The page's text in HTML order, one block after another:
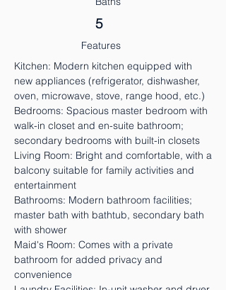
5
Features
Kitchen: Modern kitchen equipped with
new appliances (refrigerator, dishwasher,
oven, microwave, stove, range hood, etc.)
Bedrooms: Spacious master bedroom with
walk-in closet and en-suite bathroom;
secondary bedrooms with built-in closets
Living Room: Bright and comfortable, with a
balcony suitable for family activities and
entertainment
Bathrooms: Modern bathroom facilities;
master bath with bathtub, secondary bath
with shower
Maid's Room: Comes with a private
bathroom for added privacy and
convenience